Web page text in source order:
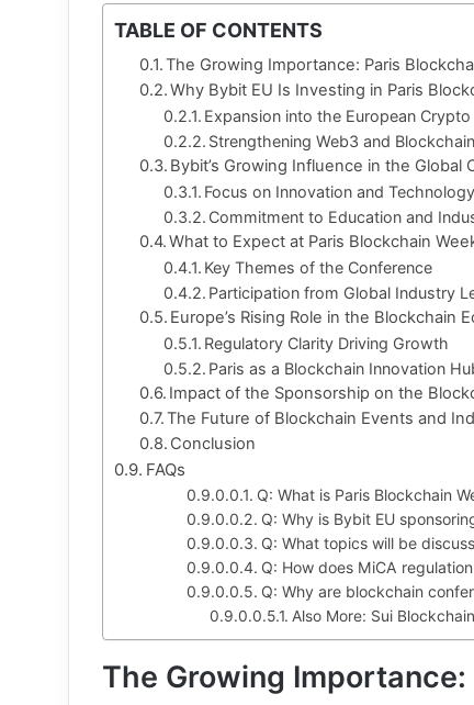
TABLE OF CONTENTS
The Growing Importance: Paris
Why Bybit EU Is Investing in Paris
Expansion into the European
Strengthening Web3 and
Bybit’s Growing Influence in the Global
Focus on Innovation and Technology
Commitment to Education and
What to Expect at Paris Blockchain
Key Themes of the Conference
Participation from Global Industry
Europe’s Rising Role in the Blockchain
Regulatory Clarity Driving Growth
Paris as a Blockchain Innovation
Impact of the Sponsorship on the
The Future of Blockchain Events and
Conclusion
FAQs
Q: What is Paris Blockchain
Q: Why is Bybit EU
Q: What topics will be
Q: How does MiCA
Q: Why are blockchain
Also More: Sui
The Growing